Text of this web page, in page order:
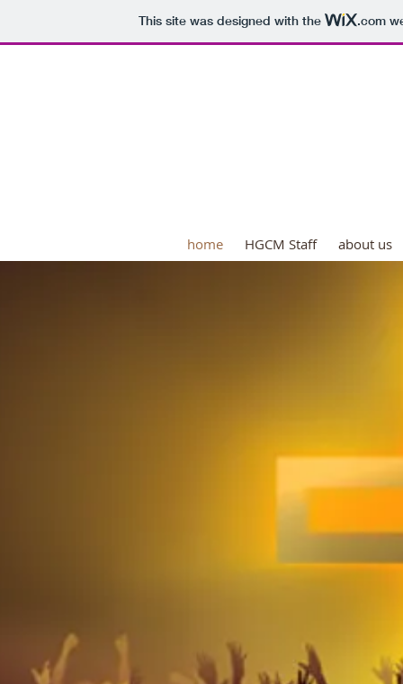
This site was designed with the .com
home HGCM Staff about us